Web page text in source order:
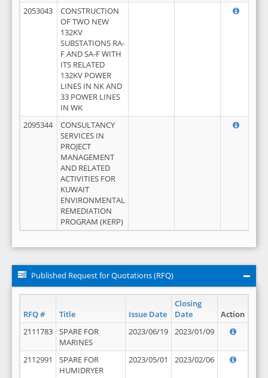
2053043
CONSTRUCTION
OF TWO NEW
132KV
SUBSTATIONS RA-
F AND SA-F WITH
ITS RELATED
132KV POWER
LINES IN NK AND
33 POWER LINES
IN WK
2095344
CONSULTANCY
SERVICES IN
PROJECT
MANAGEMENT
AND RELATED
ACTIVITIES FOR
KUWAIT
ENVIRONMENTAL
REMEDIATION
PROGRAM (KERP)
Published Request for Quotations (RFQ)
RFQ # Title Issue Date
Closing
Date
Action
2111783
SPARE FOR
MARINES
2023/06/19 2023/01/09
2112991
SPARE FOR
HUMIDRYER
2023/05/01 2023/02/06